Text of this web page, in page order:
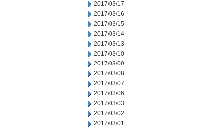
2017/03/17
2017/03/16
2017/03/15
2017/03/14
2017/03/13
2017/03/10
2017/03/09
2017/03/08
2017/03/07
2017/03/06
2017/03/03
2017/03/02
2017/03/01